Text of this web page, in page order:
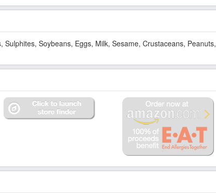
Soybeans, Eggs, Milk, Sesame, Crustaceans, Peanuts,